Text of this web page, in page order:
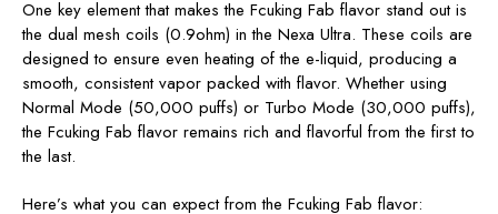
One key element that makes the Fcuking Fab flavor stand out is
the dual mesh coils (0.9ohm) in the Nexa Ultra. These coils are
designed to ensure even heating of the e-liquid, producing a
smooth, consistent vapor packed with flavor. Whether using
Normal Mode (50,000 puffs) or Turbo Mode (30,000 puffs),
the Fcuking Fab flavor remains rich and flavorful from the first to
the last.
Here’s what you can expect from the Fcuking Fab flavor: